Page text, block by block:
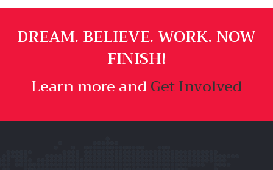
DREAM. BELIEVE. WORK. NOW
FINISH!
Learn more andGet Involved